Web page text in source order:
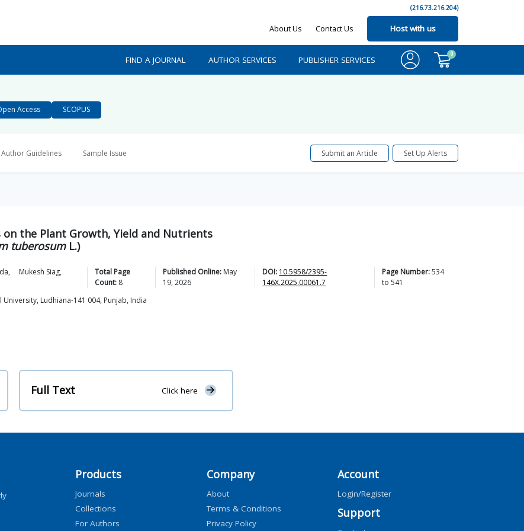
(216.73.216.204)
About Us Contact Us Host with us
FIND A JOURNAL AUTHOR SERVICES PUBLISHER SERVICES
0
Access SCOPUS
Author Guidelines Sample Issue Submit an Article Set Up Alerts
the Plant Growth, Yield and Nutrients
tuberosumL.)
, Mukesh Siag,
Total Page
Count: 8
Published Online: May
19, 2026
DOI: 10.5958/2395-
146X.2025.00061.7
Page Number: 534
to 541
Ludhiana-141 004, Punjab, India
Full Text Click here
Products
Journals
Collections
For Authors
Company
About
Terms & Conditions
Privacy Policy
Account
Login/Register
Support